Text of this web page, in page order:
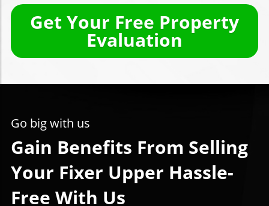
Get Your Free Property
Evaluation
Go big with us
Gain Benefits From Selling
Your Fixer Upper Hassle-
Free With Us